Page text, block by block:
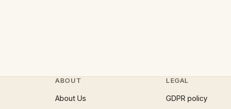
ABOUT
About Us
LEGAL
GDPR policy